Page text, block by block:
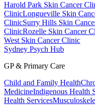
Harold Park Skin Cancer
ClinicLongueville Skin
ClinicSurry Hills Skin
ClinicRozelle Skin Cancer
West Skin Cancer Clinic
Sydney Psych Hub
GP & Primary Care
Child and Family Health
MedicineIndigenous Health
Health Services